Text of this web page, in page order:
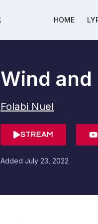
HOME
Wind
Folabi Nuel
STREAM
Added July 23, 2022